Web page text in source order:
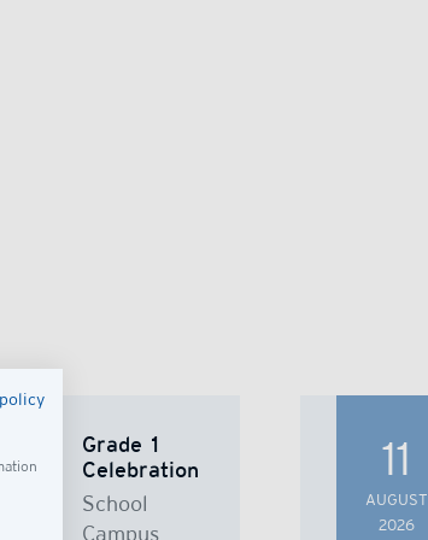
Grade 1
Celebration
School
Campus
11
AUGUST
2026